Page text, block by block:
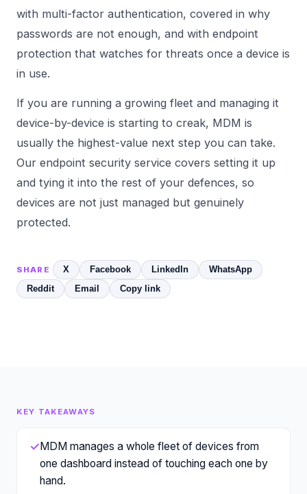
with multi-factor authentication, covered in why
passwords are not enough, and with endpoint
protection that watches for threats once a device is
in use.
If you are running a growing fleet and managing it
device-by-device is starting to creak, MDM is
usually the highest-value next step you can take.
Our endpoint security service covers setting it up
and tying it into the rest of your defences, so
devices are not just managed but genuinely
protected.
SHARE X Facebook LinkedIn
WhatsApp
Reddit
Email Copy link
KEY TAKEAWAYS
✓MDM manages a whole fleet of devices from
one dashboard instead of touching each one by
hand.